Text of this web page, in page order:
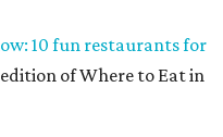
10 fun restaurants for
of Where to Eat in